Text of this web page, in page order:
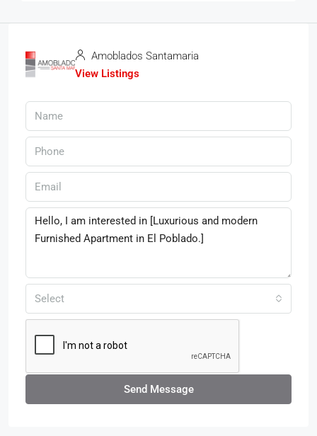
Amoblados Santamaria
View Listings
Select
Send Message